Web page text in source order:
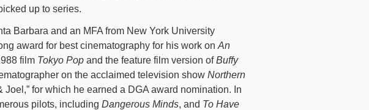
up to series.
Barbara and an MFA from New York University
award for best cinematography for his work on An
film Tokyo Popand the feature film version ofBuffy
on the acclaimed television show Northern
Joel,” for which he earned a DGA award nomination. In
pilots, including Dangerous Minds, and To Have